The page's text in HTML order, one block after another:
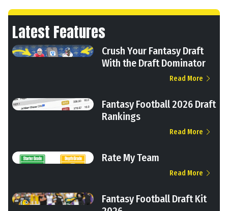
Latest Features
Crush Your Fantasy Draft
With the Draft Dominator
Read More
Fantasy Football 2026 Draft
Rankings
Read More
Rate My Team
Read More
Fantasy Football Draft Kit